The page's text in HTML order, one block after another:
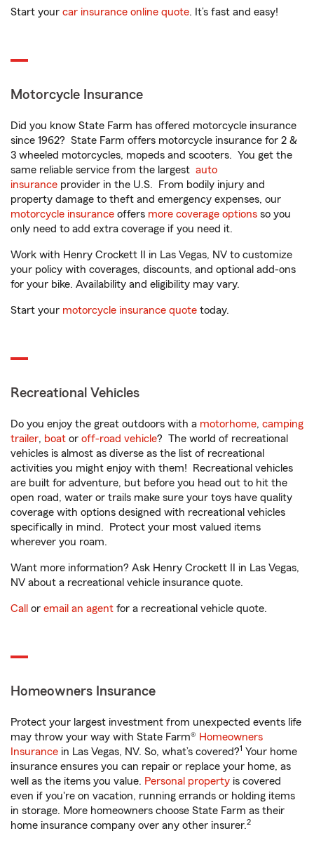
Start your car insurance online quote. It’s fast and easy!
Motorcycle Insurance
Did you know State Farm has offered motorcycle insurance
since 1962? State Farm offers motorcycle insurance for 2 &
3 wheeled motorcycles, mopeds and scooters. You get the
same reliable service from the largest auto
insurance provider in the U.S. From bodily injury and
property damage to theft and emergency expenses, our
motorcycle insurance offers more coverage options so you
only need to add extra coverage if you need it.
Work with Henry Crockett II in Las Vegas, NV to customize
your policy with coverages, discounts, and optional add-ons
for your bike. Availability and eligibility may vary.
Start your motorcycle insurance quote today.
Recreational Vehicles
Do you enjoy the great outdoors with a motorhome, camping
trailer, boat or off-road vehicle? The world of recreational
vehicles is almost as diverse as the list of recreational
activities you might enjoy with them! Recreational vehicles
are built for adventure, but before you head out to hit the
open road, water or trails make sure your toys have quality
coverage with options designed with recreational vehicles
specifically in mind. Protect your most valued items
wherever you roam.
Want more information? Ask Henry Crockett II in Las Vegas,
NV about a recreational vehicle insurance quote.
Call or email an agent for a recreational vehicle quote.
Homeowners Insurance
Protect your largest investment from unexpected events life
may throw your way with State Farm® Homeowners
Insurance in Las Vegas, NV. So, what’s covered?1 Your home
insurance ensures you can repair or replace your home, as
well as the items you value. Personal property is covered
even if you're on vacation, running errands or holding items
in storage. More homeowners choose State Farm as their
home insurance company over any other insurer.2